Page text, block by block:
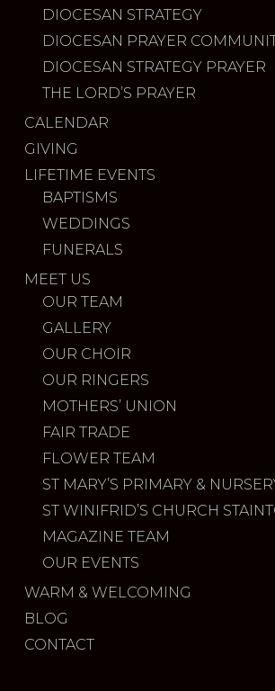
DIOCESAN STRATEGY
DIOCESAN PRAYER
DIOCESAN STRATEGY PRAYER
THE LORD’S PRAYER
CALENDAR
GIVING
LIFETIME EVENTS
BAPTISMS
WEDDINGS
FUNERALS
MEET US
OUR TEAM
GALLERY
OUR CHOIR
OUR RINGERS
MOTHERS’ UNION
FAIR TRADE
FLOWER TEAM
ST MARY’S PRIMARY &
ST WINIFRID’S CHURCH
MAGAZINE TEAM
OUR EVENTS
WARM & WELCOMING
BLOG
CONTACT